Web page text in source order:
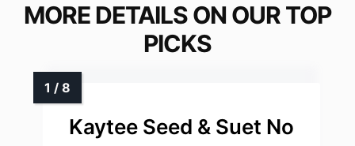
MORE DETAILS ON OUR TOP
PICKS
Kaytee Seed & Suet No